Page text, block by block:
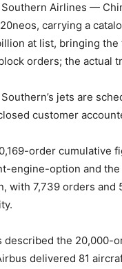
Southern Airlines —
carrying a
at list, bringing
orders; the actual
Southern’s jets are
customer
order cumulative
engine-option and the
with 7,739 orders
described the 20,000-
delivered 81